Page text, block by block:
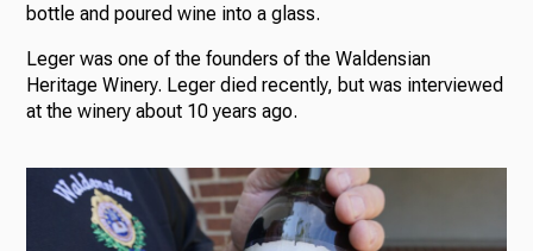
bottle and poured wine into a glass.
Leger was one of the founders of the Waldensian
Heritage Winery. Leger died recently, but was interviewed
at the winery about 10 years ago.